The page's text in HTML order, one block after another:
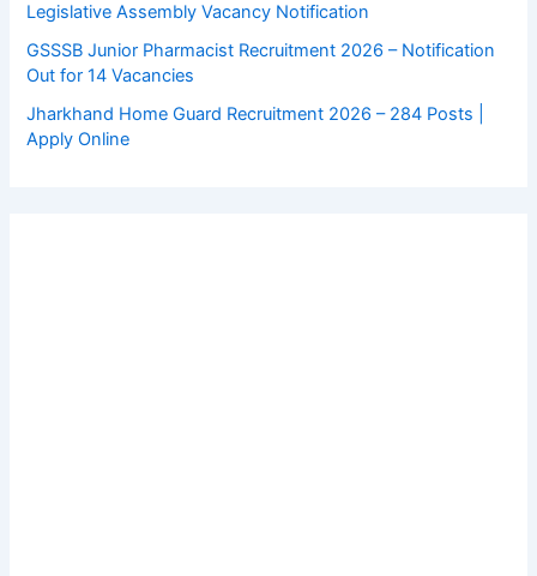
Legislative Assembly Vacancy Notification
GSSSB Junior Pharmacist Recruitment 2026 – Notification
Out for 14 Vacancies
Jharkhand Home Guard Recruitment 2026 – 284 Posts |
Apply Online